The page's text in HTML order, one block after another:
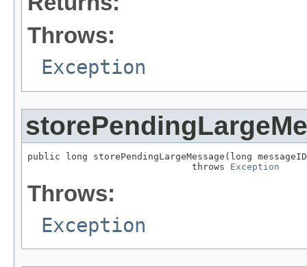
Throws:
Exception
public long storePendingLargeMessage(long
                              throws
Exception
Throws:
Exception